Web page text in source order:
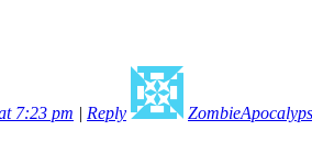
7:23 pm Reply